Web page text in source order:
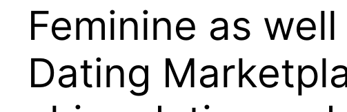
Feminine as
Dating